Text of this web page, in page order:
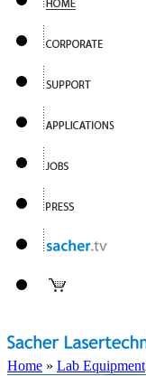
Home » Lab Equipment